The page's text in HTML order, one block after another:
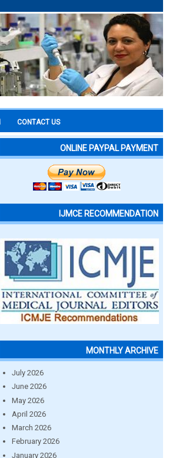
CONTACT US
ONLINE PAYPAL PAYMENT
IJMCE RECOMMENDATION
MONTHLY ARCHIVE
July 2026
June 2026
May 2026
April 2026
March 2026
February 2026
January 2026